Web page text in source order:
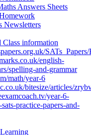
Answers Sheets
Newsletters
information
english-
spelling-and-grammar
math/year-6
bitesize/articles/
year-6-
practice-papers-and-